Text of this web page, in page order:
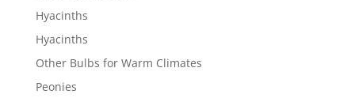
Hyacinths
Hyacinths
Other Bulbs for Warm Climates
Peonies